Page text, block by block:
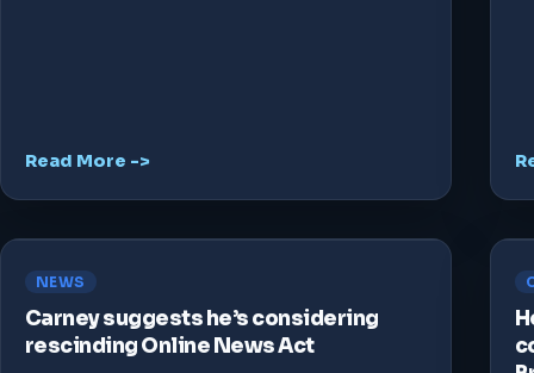
Read More ->
NEWS
Carney suggests he’s considering
rescinding Online News Act